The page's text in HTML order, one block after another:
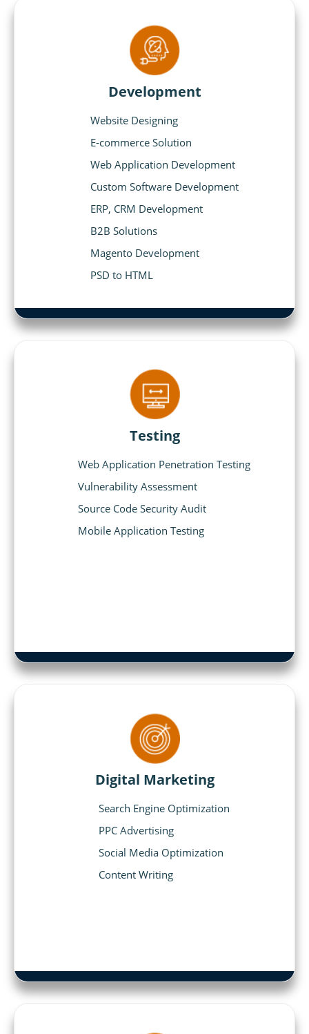
Development
Website Designing
E-commerce Solution
Web Application Development
Custom Software Development
ERP, CRM Development
B2B Solutions
Magento Development
PSD to HTML
Testing
Web Application Penetration Testing
Vulnerability Assessment
Source Code Security Audit
Mobile Application Testing
Digital Marketing
Search Engine Optimization
PPC Advertising
Social Media Optimization
Content Writing